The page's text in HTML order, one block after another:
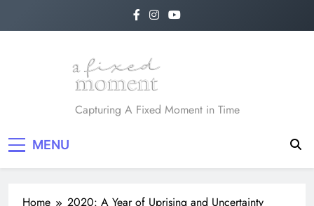
A Fixed Moment
Capturing A Fixed Moment in Time
MENU
Home 2020: A Year of Uprising and Uncertainty